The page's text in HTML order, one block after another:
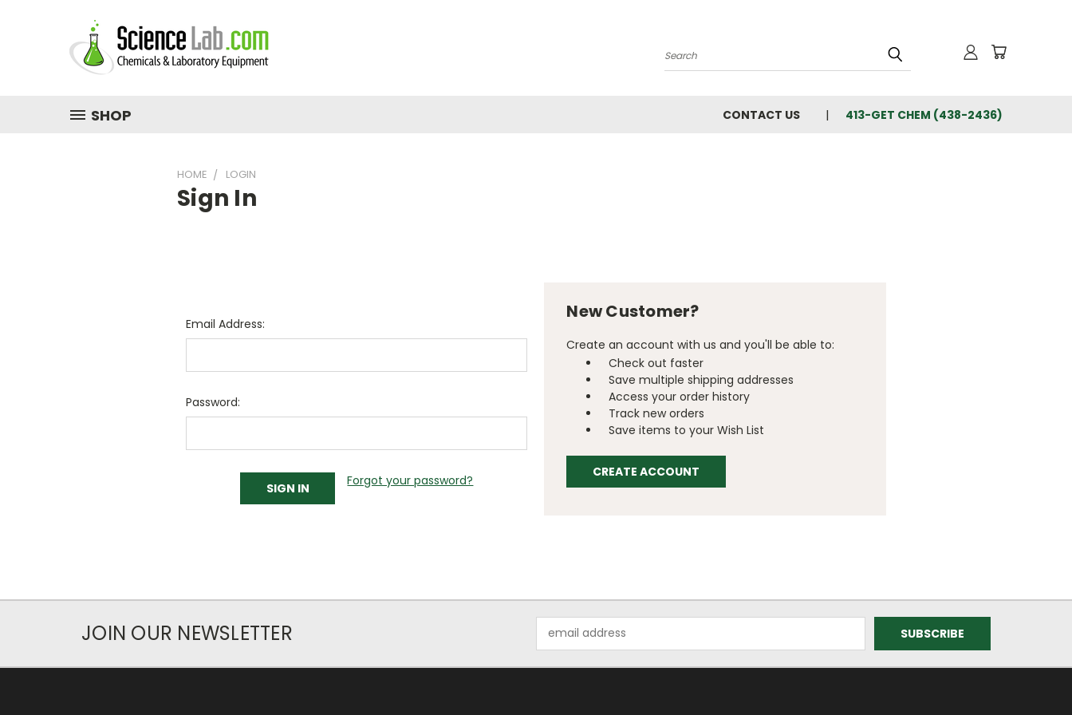
Search
SHOP CONTACT US 413-GET CHEM (438-2436)
HOME LOGIN
Sign In
Email Address:
Password:
Forgot your password?
New Customer?
Create an account with us and you'll be able to:
Check out faster
Save multiple shipping addresses
Access your order history
Track new orders
Save items to your Wish List
CREATE ACCOUNT
JOIN OUR NEWSLETTER
Address